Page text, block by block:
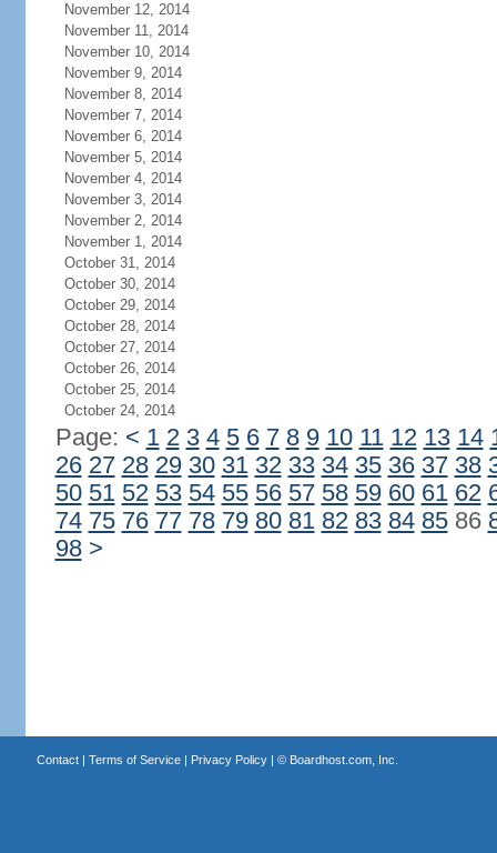
November 12, 2014
November 11, 2014
November 10, 2014
November 9, 2014
November 8, 2014
November 7, 2014
November 6, 2014
November 5, 2014
November 4, 2014
November 3, 2014
November 2, 2014
November 1, 2014
October 31, 2014
October 30, 2014
October 29, 2014
October 28, 2014
October 27, 2014
October 26, 2014
October 25, 2014
October 24, 2014
Page: < 1 2 3 4 5 6 7 8 9 10 11 12 13 14
26 27 28 29 30 31 32 33 34 35 36 37 38
50 51 52 53 54 55 56 57 58 59 60 61 62
74 75 76 77 78 79 80 81 82 83 84 8586
98 >
Contact| Terms of Service| Privacy Policy| © Boardhost.com, Inc.